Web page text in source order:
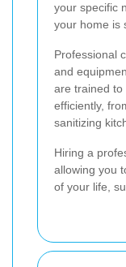
your specific
your home is
Professional
and
are trained to
efficiently,
sanitizing
Hiring a
allowing you
of your life,